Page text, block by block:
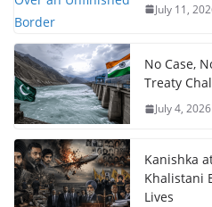
July 11,
No Case,
Treaty
July 4, 2026
Kanishka
Khalistani
Lives